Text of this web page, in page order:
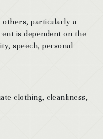
others, particularly a
is dependent on the
speech, personal
clothing, cleanliness,